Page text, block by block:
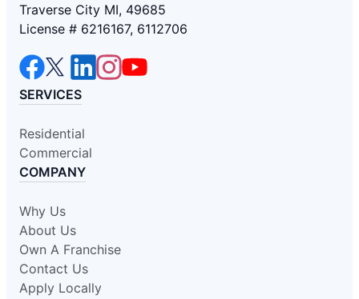
Traverse City MI, 49685
License # 6216167, 6112706
SERVICES
Residential
Commercial
COMPANY
Why Us
About Us
Own A Franchise
Contact Us
Apply Locally